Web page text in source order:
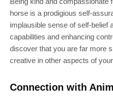
horse is a prodigious self-
implausible sense of self-belief
capabilities and enhancing
discover that you are far more
creative in other aspects of
Connection with